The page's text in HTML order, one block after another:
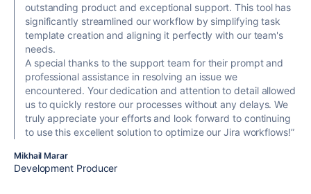
outstanding product and exceptional support. This tool has
significantly streamlined our workflow by simplifying task
template creation and aligning it perfectly with our team's
needs.
A special thanks to the support team for their prompt and
professional assistance in resolving an issue we
encountered. Your dedication and attention to detail allowed
us to quickly restore our processes without any delays. We
truly appreciate your efforts and look forward to continuing
to use this excellent solution to optimize our Jira workflows!”
Mikhail Marar
Development Producer